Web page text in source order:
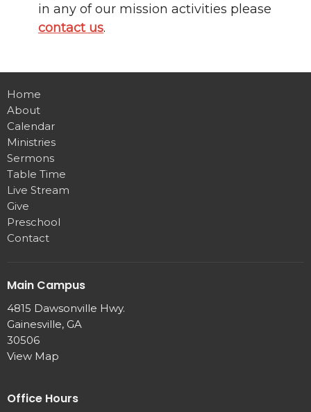
in any of our mission activities please
contact us.
Home
About
Calendar
Ministries
Sermons
Table Time
Live Stream
Give
Preschool
Contact
Main Campus
4815 Dawsonville Hwy.
Gainesville, GA
30506
View Map
Office Hours